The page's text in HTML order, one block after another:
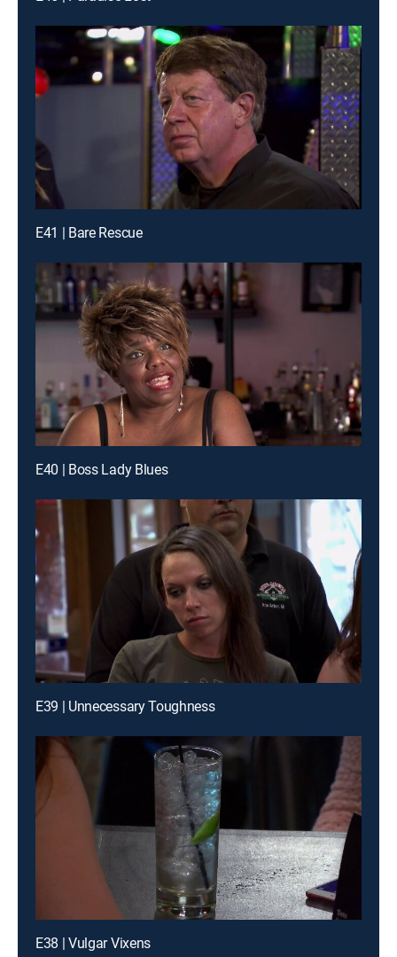
E41 | Bare Rescue
E40 | Boss Lady Blues
E39 | Unnecessary Toughness
E38 | Vulgar Vixens